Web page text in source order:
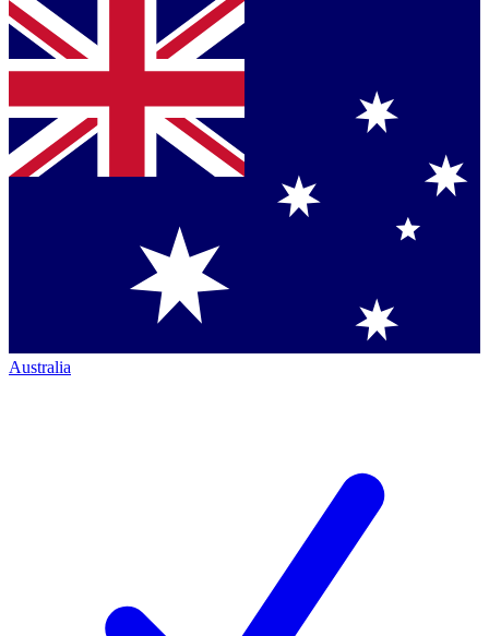
Australia